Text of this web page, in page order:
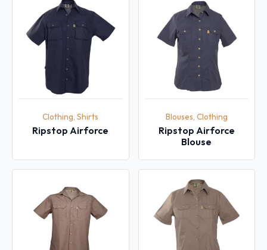
Clothing, Shirts
Ripstop Airforce
Blouses, Clothing
Ripstop Airforce
Blouse